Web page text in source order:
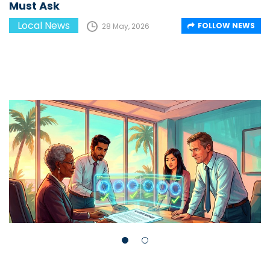
Must Ask
Local News 28 May, 2026 FOLLOW NEWS